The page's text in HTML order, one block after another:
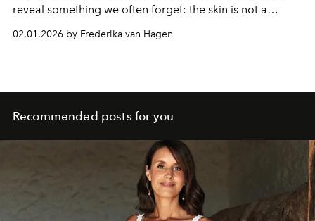
reveal something we often forget: the skin is not a
constant conversation with the nervous system.
02.01.2026 by Frederika van Hagen
Recommended posts for you